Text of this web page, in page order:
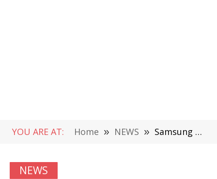
YOU ARE AT: Home » NEWS » Samsung Galaxy S23 Ultra has Appeared on Store Counters
NEWS